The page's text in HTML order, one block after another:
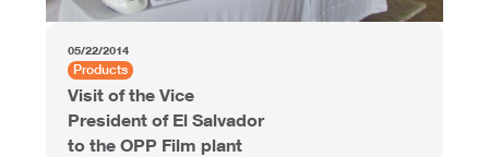
05/22/2014
Products
Visit of the Vice
President of El Salvador
to the OPP Film plant